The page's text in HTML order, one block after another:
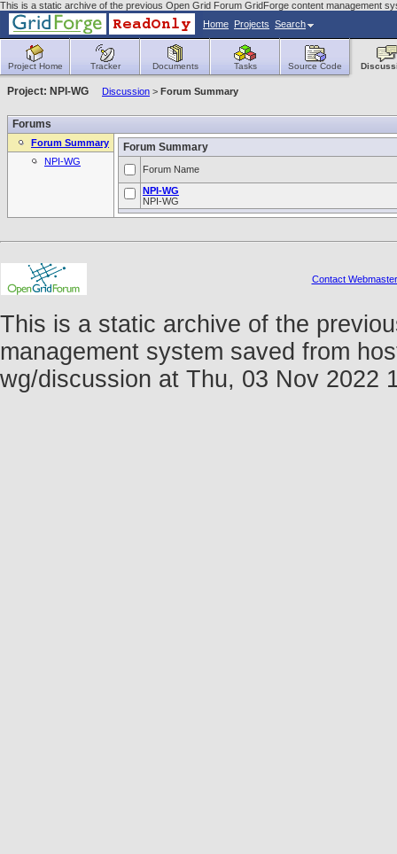
This is a static archive of the previous Open Grid Forum GridForge content management
Home Projects Search
Project Home Tracker Documents Tasks Source Code
Project: NPI-WG Discussion > Forum Summary
Forums
Forum Summary
NPI-WG
Forum Summary
Forum Name
NPI-WG
NPI-WG
Contact Webmaster
This is a static archive of the
management system saved from
wg/discussion at Thu, 03 Nov 2022